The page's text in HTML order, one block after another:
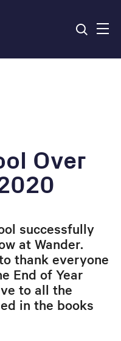
Over
successfully
at Wander.
thank everyone
End of Year
to all the
in the books